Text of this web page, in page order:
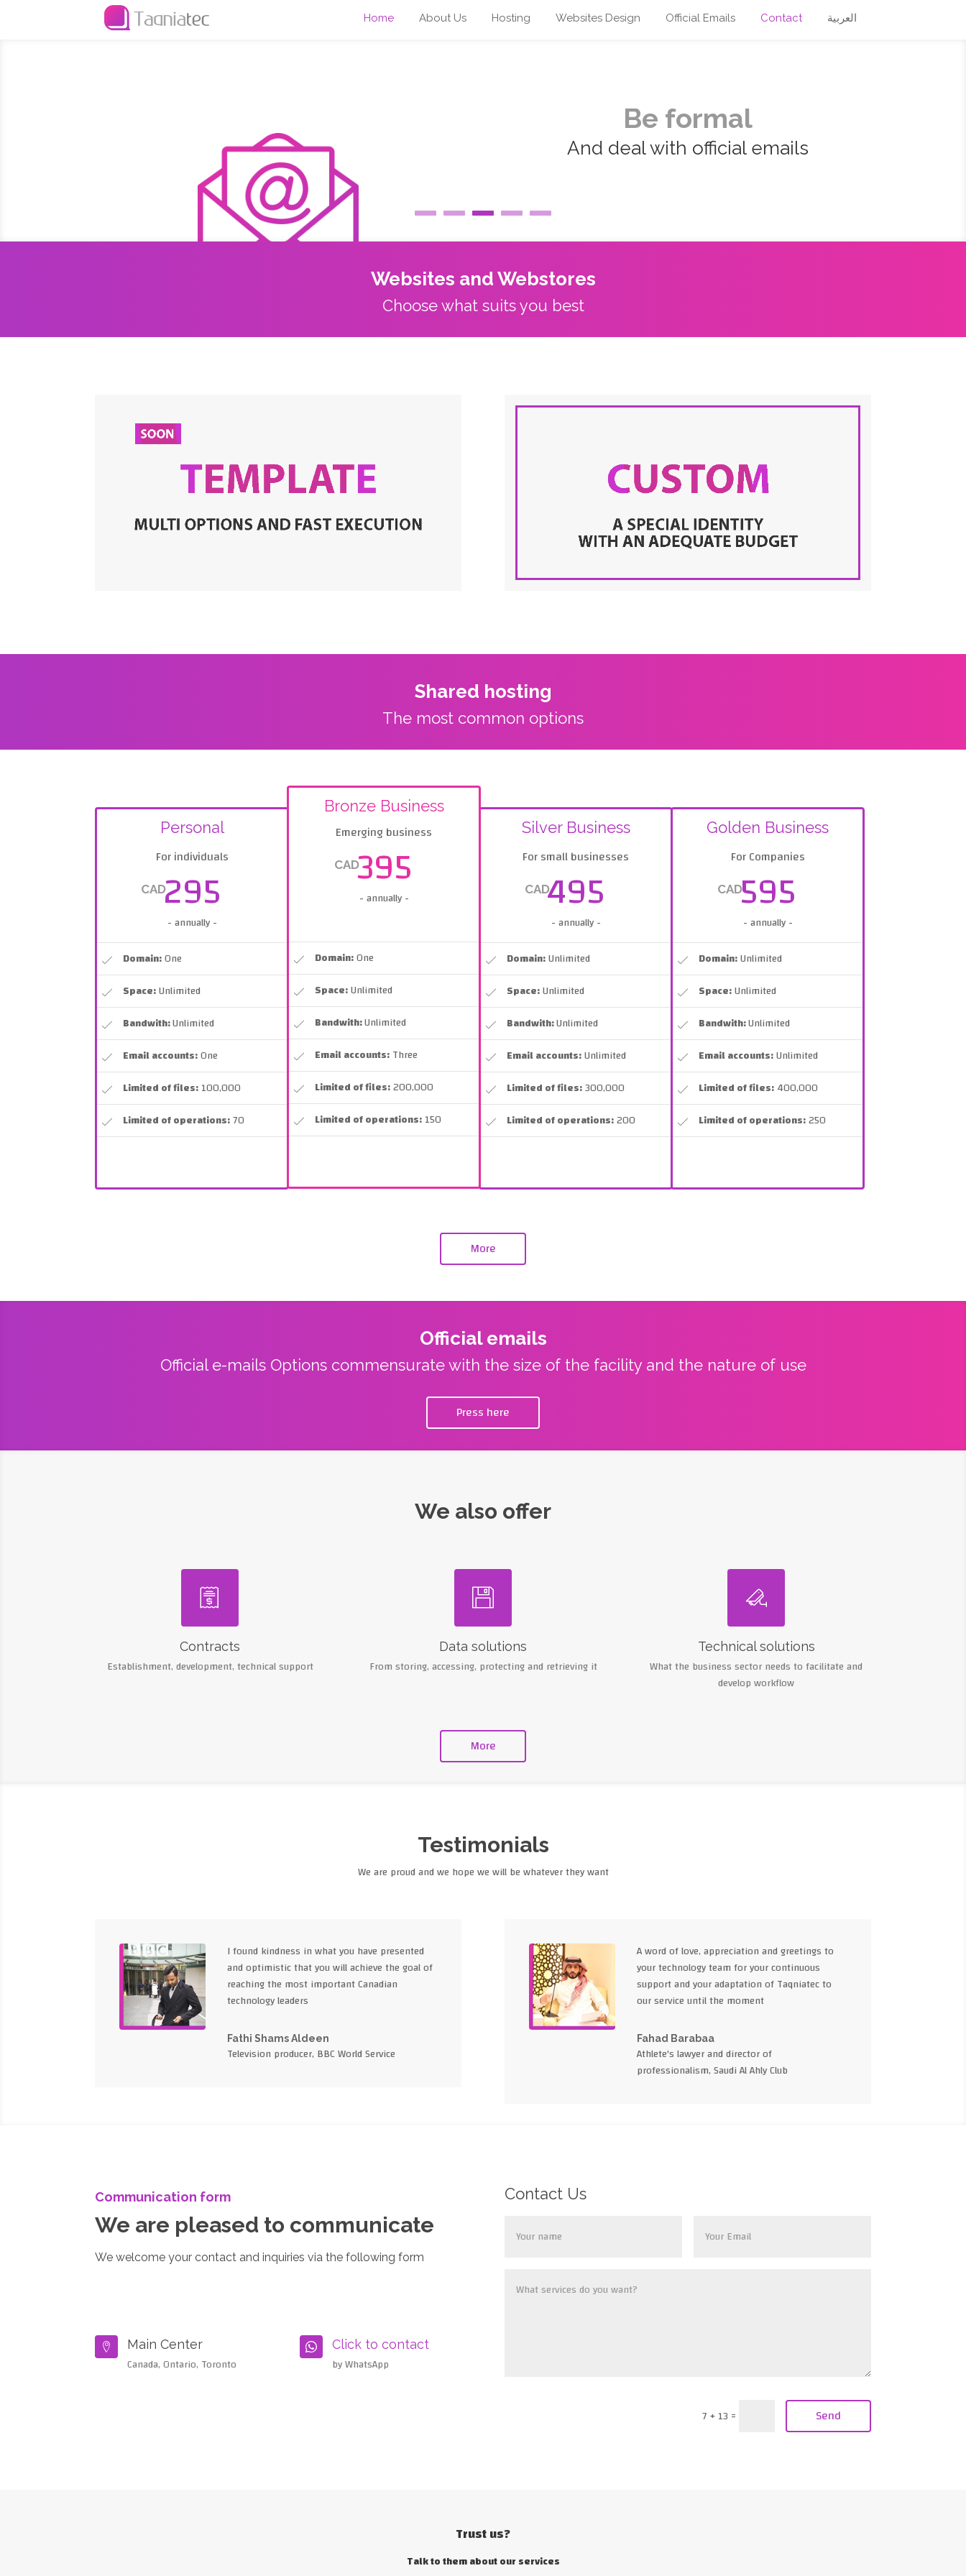
Home About Us Hosting Websites Design Official Emails Contact العربية
Be formal
And deal with official emails
Websites and Webstores
Choose what suits you best
Shared hosting
The most common options
Personal
For individuals
CAD295
- annually -
Domain:One
Space:Unlimited
Bandwith:Unlimited
Email accounts:One
Limited of files:100,000
Limited of operations:70
Bronze Business
Emerging business
CAD395
- annually -
Domain:One
Space:Unlimited
Bandwith:Unlimited
Email accounts:Three
Limited of files:200,000
Limited of operations:150
Silver Business
For small businesses
CAD495
- annually -
Domain:Unlimited
Space:Unlimited
Bandwith:Unlimited
Email accounts:Unlimited
Limited of files:300,000
Limited of operations:200
Golden Business
For Companies
CAD595
- annually -
Domain:Unlimited
Space:Unlimited
Bandwith:Unlimited
Email accounts:Unlimited
Limited of files:400,000
Limited of operations:250
More
Official emails
Official e-mails Options commensurate with the size of the facility and the nature of use
Press here
We also offer

Contracts
Establishment, development, technical support

Data solutions
From storing, accessing, protecting and retrieving it

Technical solutions
What the business sector needs to facilitate and
develop workflow
More
Testimonials
We are proud and we hope we will be whatever they want
I found kindness in what you have presented
and optimistic that you will achieve the goal of
reaching the most important Canadian
technology leaders
Fathi Shams Aldeen
Television producer, BBC World Service
A word of love, appreciation and greetings to
your technology team for your continuous
support and your adaptation of Taqniatec to
our service until the moment
Fahad Barabaa
Athlete's lawyer and director of
professionalism, Saudi Al Ahly Club
Communication form
We are pleased to communicate
We welcome your contact and inquiries via the following form
 Main Center
Canada, Ontario, Toronto
 Click to contact
by WhatsApp
Contact Us
Send
7 + 13 =
Trust us?
Talk to them about our services